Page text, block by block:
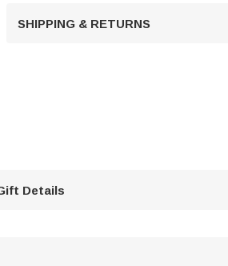
SHIPPING & RETURNS
Details